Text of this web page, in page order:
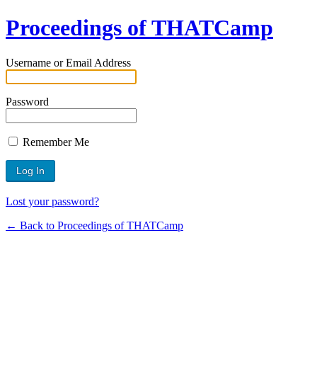
Proceedings of THATCamp
Username or Email Address
Password
Remember Me
Lost your password?
← Back to Proceedings of THATCamp